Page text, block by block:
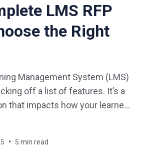
LMS RFP
the Right
Management System (LMS)
off a list of features. It’s a
that impacts how your learners
to future training needs. But
vendors and countless
5 min read